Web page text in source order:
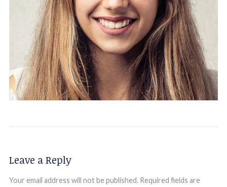
Leave a Reply
Your email address will not be published. Required fields are